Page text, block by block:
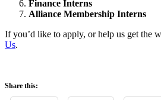
Finance Interns
Alliance Membership Interns
If you’d like to apply, or help us get the
Us.
Share this: